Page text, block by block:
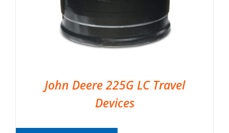
John Deere 225G LC Travel
Devices